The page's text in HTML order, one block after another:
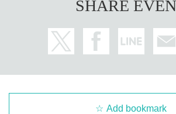
SHARE
Add bookmark